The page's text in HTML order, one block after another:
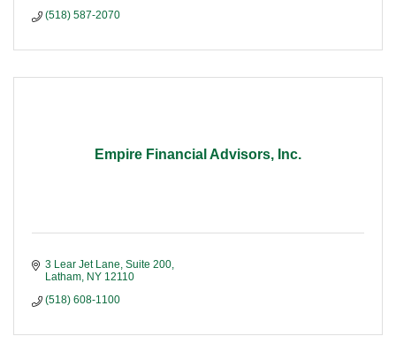
(518) 587-2070
Empire Financial Advisors, Inc.
3 Lear Jet Lane, Suite 200
Latham NY 12110
(518) 608-1100